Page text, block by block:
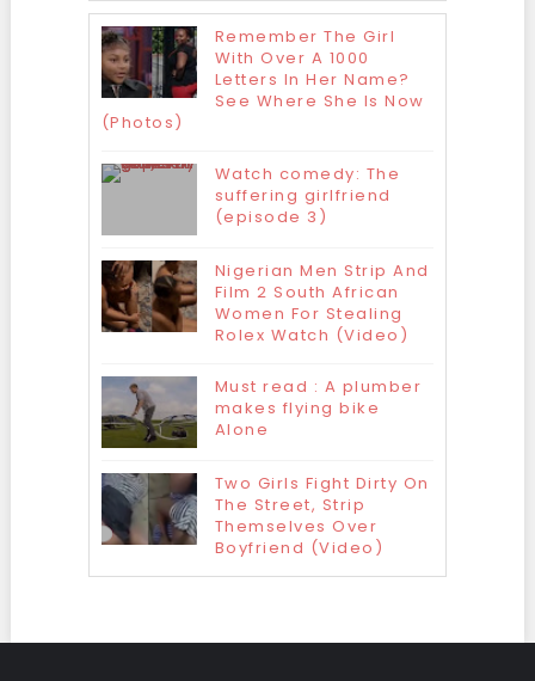
Remember The Girl
With Over A 1000
Letters In Her Name?
See Where She Is Now
(Photos)
Watch comedy: The
suffering girlfriend
(episode 3)
Nigerian Men Strip And
Film 2 South African
Women For Stealing
Rolex Watch (Video)
Must read : A plumber
makes flying bike
Alone
Two Girls Fight Dirty On
The Street, Strip
Themselves Over
Boyfriend (Video)